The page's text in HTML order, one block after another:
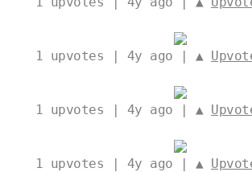
1 upvotes | 4y ago | ▲
1 upvotes | 4y ago | ▲
1 upvotes | 4y ago | ▲